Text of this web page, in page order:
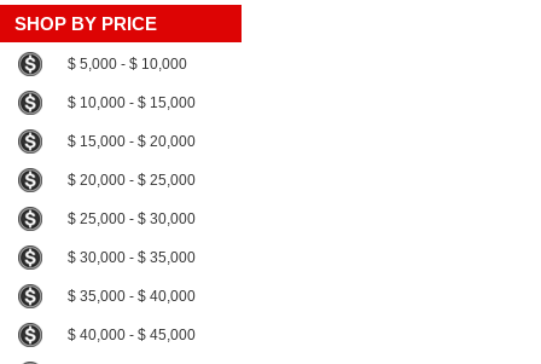
SHOP BY PRICE
$ 5,000 - $ 10,000
$ 10,000 - $ 15,000
$ 15,000 - $ 20,000
$ 20,000 - $ 25,000
$ 25,000 - $ 30,000
$ 30,000 - $ 35,000
$ 35,000 - $ 40,000
$ 40,000 - $ 45,000